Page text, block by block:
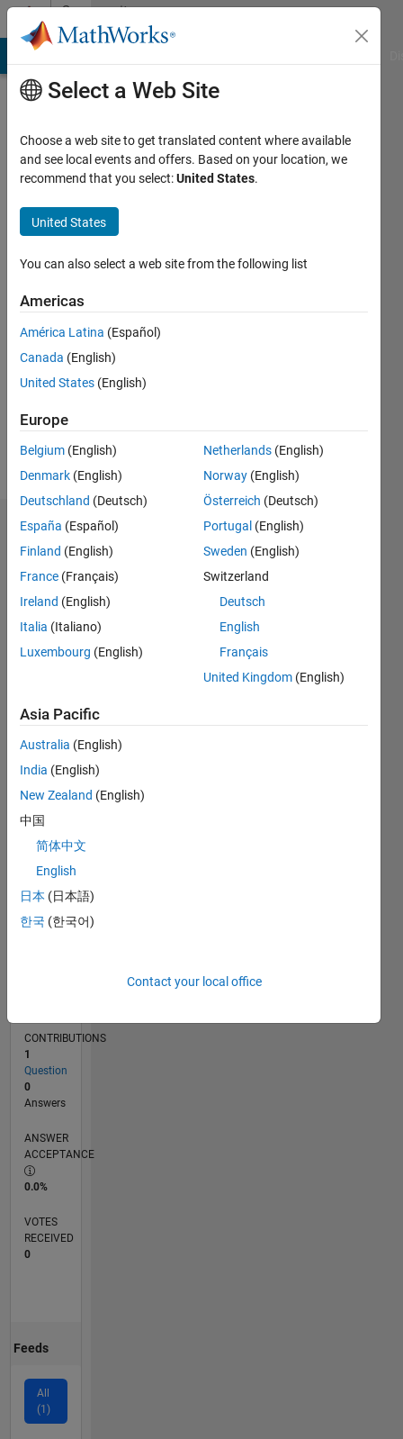
Skip to contentCommunity
Profile
Active
2014
Followers:
Follow
Message
Dashboard
Statistics
M…
CONTRIBUTIONS L
-2
-1
1
2
3
03/14
07/15
11/16
03/18
07/19
11/20
03/22
07/23
11/24
03/26
09/15
03/17
09/18
03/20
09/21
03/23
09/24
11/15
07/17
03/19
07/22
03/24
11/25
TIMELINE
RANK
79,043
CONTRIBUTIONS
1
Question
0
Answers
ANSWER
ACCEPTANCE
0.0%
VOTES
RECEIVED
0
Feeds
All
(1)
Select a Web Site
Choose a web site to get translated content where available
and see local events and offers. Based on your location, we
recommend that you select:United States.
United States
You can also select a web site from the following list
Americas
América Latina (Español)
Canada (English)
United States (English)
Europe
Belgium (English)
Denmark (English)
Deutschland (Deutsch)
España (Español)
Finland (English)
France (Français)
Ireland (English)
Italia (Italiano)
Luxembourg (English)
Netherlands (English)
Norway (English)
Österreich (Deutsch)
Portugal (English)
Sweden (English)
Switzerland
Deutsch
English
Français
United Kingdom (English)
Asia Pacific
Australia (English)
India (English)
New Zealand (English)
中国
简体中文
English
日本 (日本語)
한국 (한국어)
Contact your local office